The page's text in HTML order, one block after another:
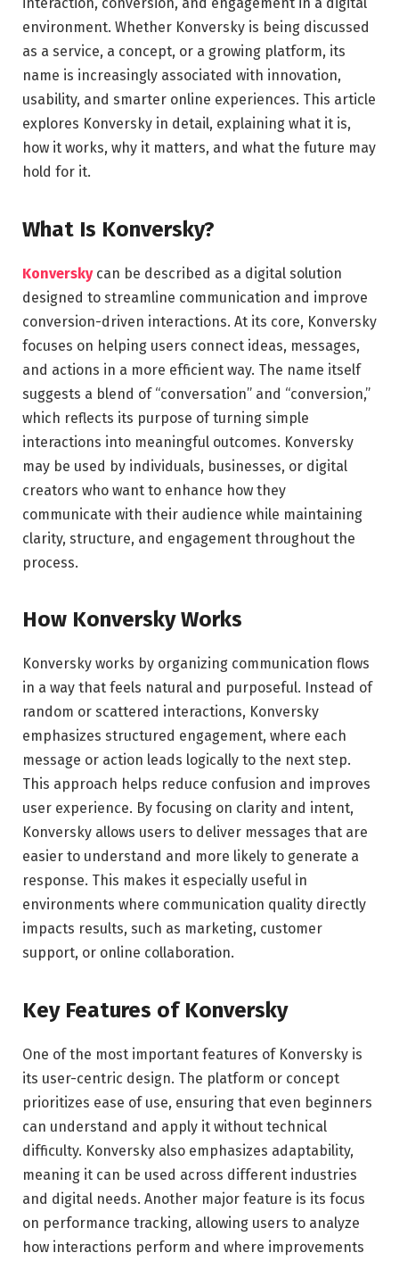
interaction, conversion, and engagement in a digital
environment. Whether Konversky is being discussed
as a service, a concept, or a growing platform, its
name is increasingly associated with innovation,
usability, and smarter online experiences. This article
explores Konversky in detail, explaining what it is,
how it works, why it matters, and what the future may
hold for it.
What Is Konversky?
Konverskycan be described as a digital solution
designed to streamline communication and improve
conversion-driven interactions. At its core, Konversky
focuses on helping users connect ideas, messages,
and actions in a more efficient way. The name itself
suggests a blend of “conversation” and “conversion,”
which reflects its purpose of turning simple
interactions into meaningful outcomes. Konversky
may be used by individuals, businesses, or digital
creators who want to enhance how they
communicate with their audience while maintaining
clarity, structure, and engagement throughout the
process.
How Konversky Works
Konversky works by organizing communication flows
in a way that feels natural and purposeful. Instead of
random or scattered interactions, Konversky
emphasizes structured engagement, where each
message or action leads logically to the next step.
This approach helps reduce confusion and improves
user experience. By focusing on clarity and intent,
Konversky allows users to deliver messages that are
easier to understand and more likely to generate a
response. This makes it especially useful in
environments where communication quality directly
impacts results, such as marketing, customer
support, or online collaboration.
Key Features of Konversky
One of the most important features of Konversky is
its user-centric design. The platform or concept
prioritizes ease of use, ensuring that even beginners
can understand and apply it without technical
difficulty. Konversky also emphasizes adaptability,
meaning it can be used across different industries
and digital needs. Another major feature is its focus
on performance tracking, allowing users to analyze
how interactions perform and where improvements